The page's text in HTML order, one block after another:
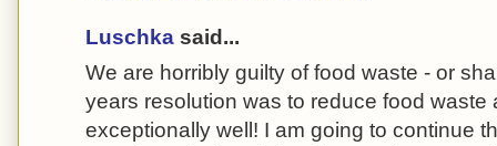
Luschka said...
We are horribly guilty of food waste - or
years resolution was to reduce food waste
exceptionally well! I am going to continue